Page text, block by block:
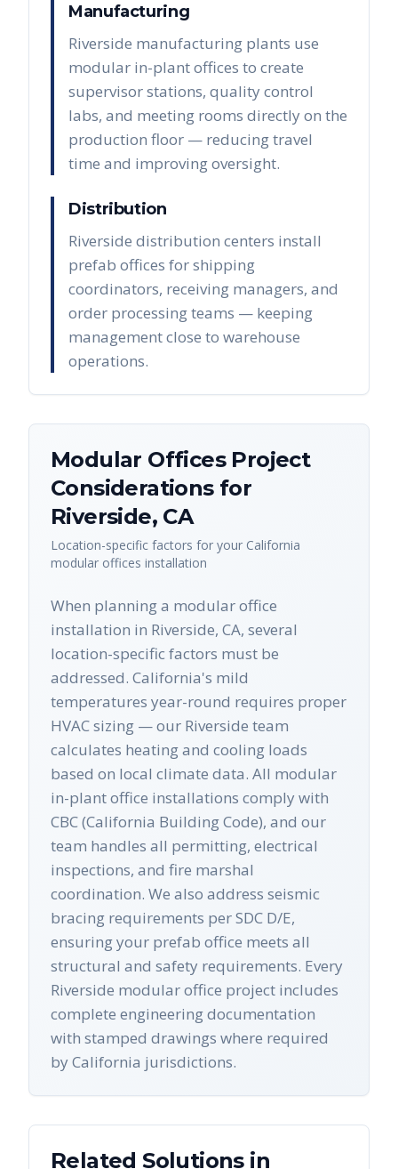
Manufacturing
Riverside manufacturing plants use
modular in-plant offices to create
supervisor stations, quality control
labs, and meeting rooms directly on the
production floor — reducing travel
time and improving oversight.
Distribution
Riverside distribution centers install
prefab offices for shipping
coordinators, receiving managers, and
order processing teams — keeping
management close to warehouse
operations.
Modular OfficesProject
Considerations for
Riverside, CA
Location-specific factors for your California
modular offices installation
When planning a modular office
installation in Riverside, CA, several
location-specific factors must be
addressed. California's mild
temperatures year-round requires proper
HVAC sizing — our Riverside team
calculates heating and cooling loads
based on local climate data. All modular
in-plant office installations comply with
CBC (California Building Code), and our
team handles all permitting, electrical
inspections, and fire marshal
coordination. We also address seismic
bracing requirements per SDC D/E,
ensuring your prefab office meets all
structural and safety requirements. Every
Riverside modular office project includes
complete engineering documentation
with stamped drawings where required
by California jurisdictions.
Related Solutions in